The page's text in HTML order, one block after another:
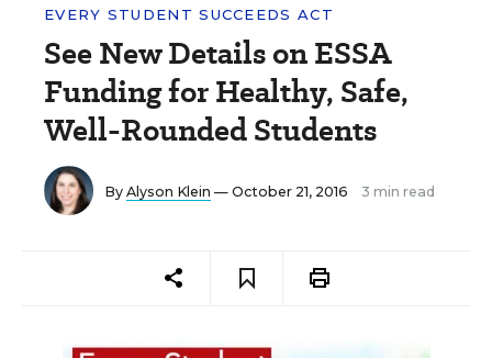
EVERY STUDENT SUCCEEDS ACT
See New Details on ESSA
Funding for Healthy, Safe,
Well-Rounded Students
By Alyson Klein — October 21, 2016 3 min read